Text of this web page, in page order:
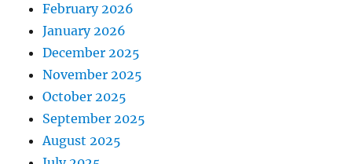
February 2026
January 2026
December 2025
November 2025
October 2025
September 2025
August 2025